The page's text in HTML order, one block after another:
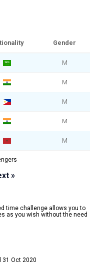
Gender
M
M
M
M
M
»
time challenge allows you to
as you wish without the need
31 Oct 2020